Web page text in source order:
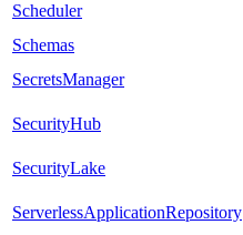
Scheduler
Schemas
SecretsManager
SecurityHub
SecurityLake
ServerlessApplicationRepository